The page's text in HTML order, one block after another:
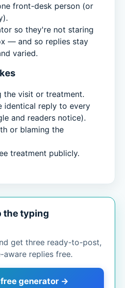
front-desk person (or
so they're not staring
— and so replies stay
varied.
the visit or treatment.
identical reply to every
and readers notice).
or blaming the
treatment publicly.
the typing
get three ready-to-post,
aware replies free.
free generator →